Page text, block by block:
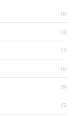
(6)
(1)
(1)
(5)
(9)
(5)